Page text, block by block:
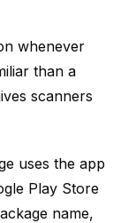
whenever
than a
scanners
uses the app
Play Store
name,